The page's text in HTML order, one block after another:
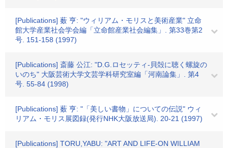
[Publications] 薮 亨: "ウィリアム・モリスと美術産業" 立命
館大学産業社会学会編「立命館産業社会編集」. 第33巻第2
号. 151-158 (1997)
[Publications] 斎藤 公江: "D.G.ロセッティ-貝殻に聴く螺旋の
いのち" 大阪芸術大学文芸学科研究室編「河南論集」. 第4
号. 55-84 (1998)
[Publications] 薮 亨: "「美しい書物」についての伝説" ウィ
リアム・モリス展図録(発行NHK大阪放送局). 20-21 (1997)
[Publications] TORU,YABU: "ART AND LIFE-ON WILLIAM